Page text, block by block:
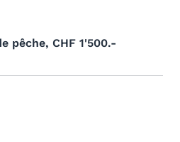
pêche, CHF 1'500.-